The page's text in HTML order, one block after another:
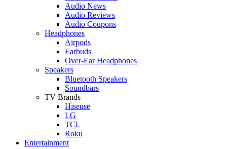
Audio News
Audio Reviews
Audio Coupons
Headphones
Airpods
Earbuds
Over-Ear Headphones
Speakers
Bluetooth Speakers
Soundbars
TV Brands
Hisense
LG
TCL
Roku
Entertainment